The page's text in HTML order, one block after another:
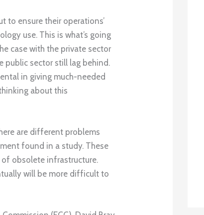
to ensure their operations’
use. This is what’s going
case with the private sector
public sector still lag behind.
in giving much-needed
about this
are different problems
found in a study. These
obsolete infrastructure.
will be more difficult to